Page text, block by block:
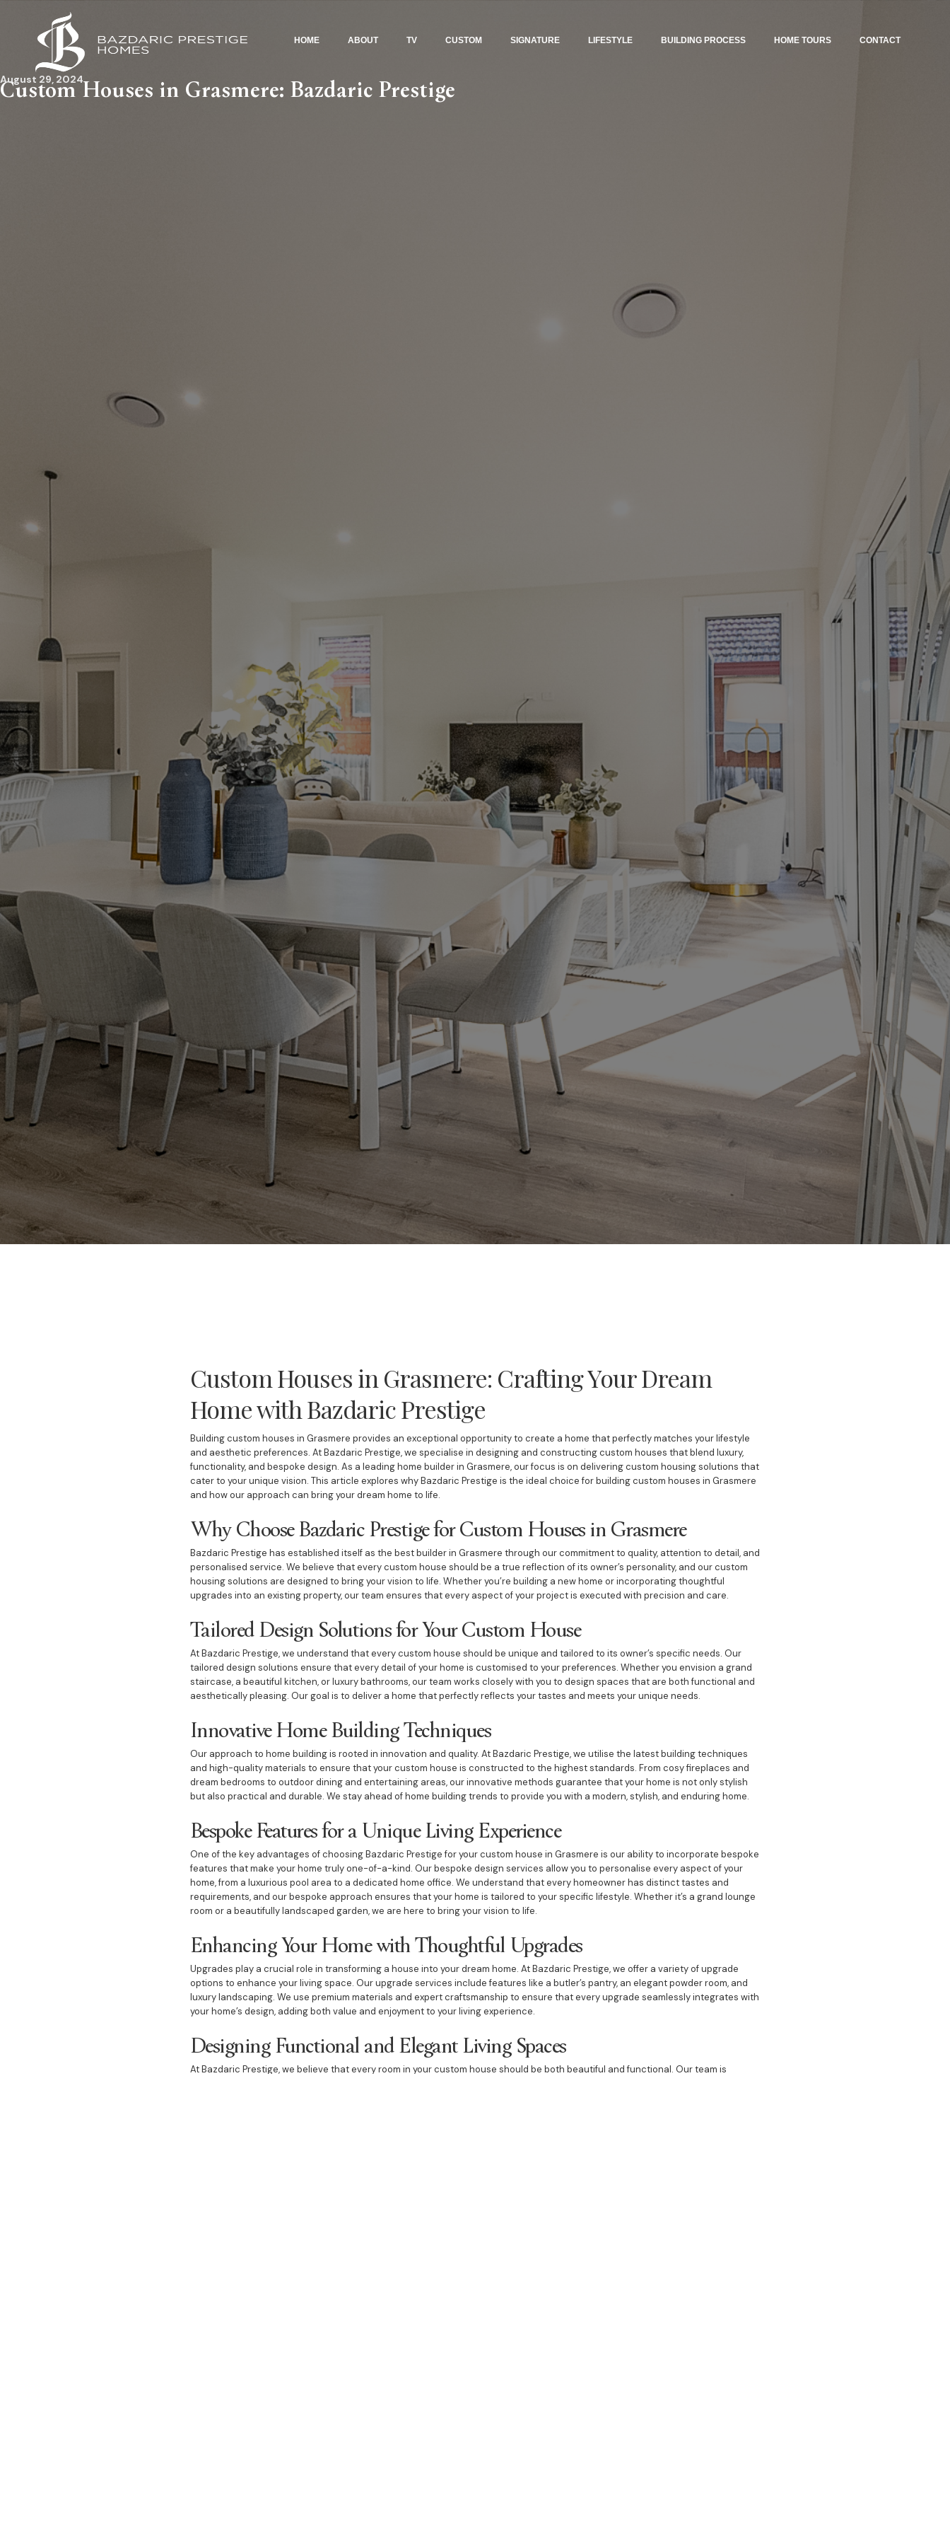
HOME ABOUT TV CUSTOM SIGNATURE LIFESTYLE BUILDING PROCESS HOME TOURS CONTACT
Custom Houses in Grasmere: Bazdaric Prestige
August 29, 2024
Custom Houses in Grasmere: Crafting Your Dream
Home with Bazdaric Prestige
Building custom houses in Grasmere provides an exceptional opportunity to create a home that perfectly matches your lifestyle
and aesthetic preferences. At Bazdaric Prestige, we specialise in designing and constructing custom houses that blend luxury,
functionality, and bespoke design. As a leading home builder in Grasmere, our focus is on delivering custom housing solutions that
cater to your unique vision. This article explores why Bazdaric Prestige is the ideal choice for building custom houses in Grasmere
and how our approach can bring your dream home to life.
Why Choose Bazdaric Prestige for Custom Houses in Grasmere
Bazdaric Prestige has established itself as the best builder in Grasmere through our commitment to quality, attention to detail, and
personalised service. We believe that every custom house should be a true reflection of its owner’s personality, and our custom
housing solutions are designed to bring your vision to life. Whether you’re building a new home or incorporating thoughtful
upgrades into an existing property, our team ensures that every aspect of your project is executed with precision and care.
Tailored Design Solutions for Your Custom House
At Bazdaric Prestige, we understand that every custom house should be unique and tailored to its owner’s specific needs. Our
tailored design solutions ensure that every detail of your home is customised to your preferences. Whether you envision a grand
staircase, a beautiful kitchen, or luxury bathrooms, our team works closely with you to design spaces that are both functional and
aesthetically pleasing. Our goal is to deliver a home that perfectly reflects your tastes and meets your unique needs.
Innovative Home Building Techniques
Our approach to home building is rooted in innovation and quality. At Bazdaric Prestige, we utilise the latest building techniques
and high-quality materials to ensure that your custom house is constructed to the highest standards. From cosy fireplaces and
dream bedrooms to outdoor dining and entertaining areas, our innovative methods guarantee that your home is not only stylish
but also practical and durable. We stay ahead of home building trends to provide you with a modern, stylish, and enduring home.
Bespoke Features for a Unique Living Experience
One of the key advantages of choosing Bazdaric Prestige for your custom house in Grasmere is our ability to incorporate bespoke
features that make your home truly one-of-a-kind. Our bespoke design services allow you to personalise every aspect of your
home, from a luxurious pool area to a dedicated home office. We understand that every homeowner has distinct tastes and
requirements, and our bespoke approach ensures that your home is tailored to your specific lifestyle. Whether it’s a grand lounge
room or a beautifully landscaped garden, we are here to bring your vision to life.
Enhancing Your Home with Thoughtful Upgrades
Upgrades play a crucial role in transforming a house into your dream home. At Bazdaric Prestige, we offer a variety of upgrade
options to enhance your living space. Our upgrade services include features like a butler’s pantry, an elegant powder room, and
luxury landscaping. We use premium materials and expert craftsmanship to ensure that every upgrade seamlessly integrates with
your home’s design, adding both value and enjoyment to your living experience.
Designing Functional and Elegant Living Spaces
At Bazdaric Prestige, we believe that every room in your custom house should be both beautiful and functional. Our team is